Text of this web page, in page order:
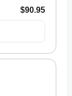
$90.95